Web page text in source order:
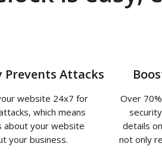
Attacks
website 24x7 for
which means
about your website
your business.
Over
details
not only